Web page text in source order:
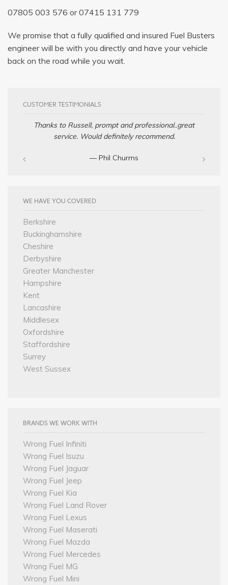
07805 003 576 or07415 131 779
We promise that a fully qualified and insured Fuel Busters
engineer will be with you directly and have your vehicle
back on the road while you wait.
CUSTOMER TESTIMONIALS
Thanks to Russell, prompt and professional..great
service. Would definitely recommend.
— Phil Churms
WE HAVE YOU COVERED
Berkshire
Buckinghamshire
Cheshire
Derbyshire
Greater Manchester
Hampshire
Kent
Lancashire
Middlesex
Oxfordshire
Staffordshire
Surrey
West Sussex
BRANDS WE WORK WITH
Wrong Fuel Infiniti
Wrong Fuel Isuzu
Wrong Fuel Jaguar
Wrong Fuel Jeep
Wrong Fuel Kia
Wrong Fuel Land Rover
Wrong Fuel Lexus
Wrong Fuel Maserati
Wrong Fuel Mazda
Wrong Fuel Mercedes
Wrong Fuel MG
Wrong Fuel Mini